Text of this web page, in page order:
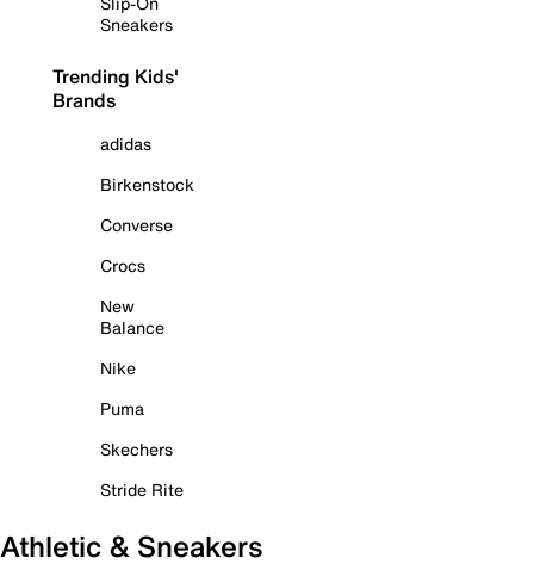
Sneakers
Trending Kids'
Brands
adidas
Birkenstock
Converse
Crocs
New
Balance
Nike
Puma
Skechers
Stride Rite
Athletic & Sneakers